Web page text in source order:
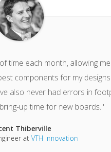
time each month, allowing
components for my
also never had errors in
up time for new boards."
Thiberville
at VTH Innovation